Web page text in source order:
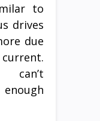
to
drives
due
can’t